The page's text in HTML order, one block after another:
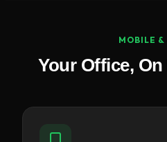
MOBILE &
Your Office,